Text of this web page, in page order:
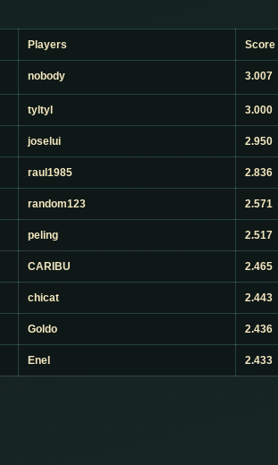
Players Score
nobody 3.007
tyltyl 3.000
joselui 2.950
raul1985 2.836
random123 2.571
peling 2.517
CARIBU 2.465
chicat 2.443
Goldo 2.436
Enel 2.433